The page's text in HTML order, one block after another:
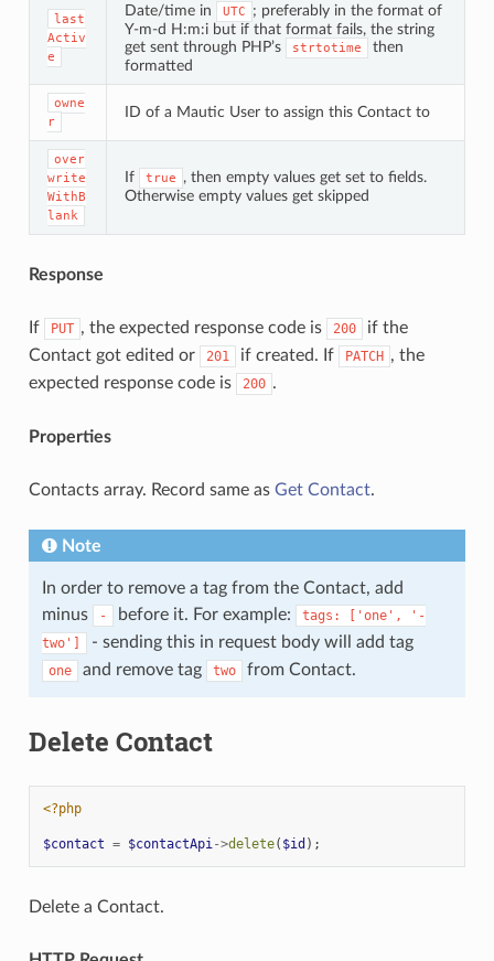
last
Activ
e
Date/time in UTC
; preferably in the format of
Y-m-d H:m:i but if that format fails, the string
get sent through PHP’s
strtotime
then
formatted
owne
r
ID of a Mautic User to assign this Contact to
over
write
WithB
lank
If true
, then empty values get set to fields.
Otherwise empty values get skipped
Response
If PUT , the expected response code is 200
if the
Contact got edited or
201 if created. If PATCH , the
expected response code is
200 .
Properties
Contacts array. Record same as Get Contact.
Note
In order to remove a tag from the Contact, add
minus
- before it. For example: tags: ['one',
'-
two']
- sending this in request body will add tag
one and remove tag two from Contact.
Delete Contact
<?php
$contact = $contactApi->delete( $id );
Delete a Contact.